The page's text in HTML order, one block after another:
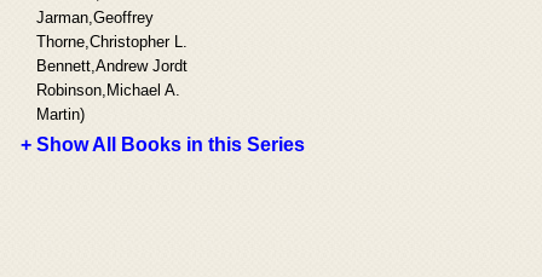
Jarman,Geoffrey
Thorne,Christopher L.
Bennett,Andrew Jordt
Robinson,Michael A.
Martin)
+ Show All Books in this Series